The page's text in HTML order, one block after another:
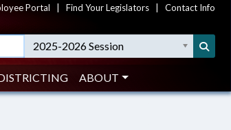
Portal Find Your Legislators Contact Info
2025-2026 Session
ABOUT